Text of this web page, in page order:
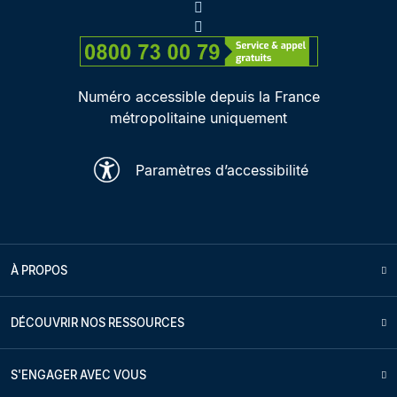
Numéro accessible depuis la France
métropolitaine uniquement
Paramètres d’accessibilité
À PROPOS
DÉCOUVRIR NOS RESSOURCES
S'ENGAGER AVEC VOUS